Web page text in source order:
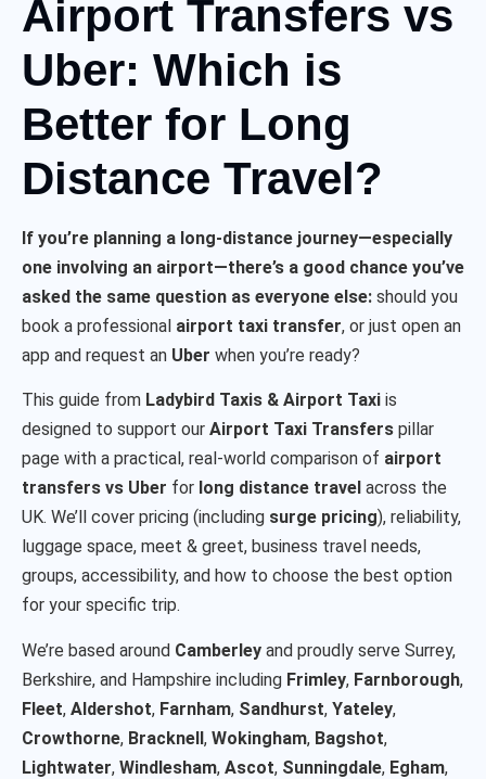
Airport Transfers vs
Uber: Which is
Better for Long
Distance Travel?
If you’re planning a long-distance journey—especially
one involving an airport—there’s a good chance you’ve
asked the same question as everyone else: should you
book a professional airport taxi transfer, or just open an
app and request an Uber when you’re ready?
This guide from Ladybird Taxis & Airport Taxi is
designed to support our Airport Taxi Transfers pillar
page with a practical, real-world comparison of airport
transfers vs Uber for long distance travel across the
UK. We’ll cover pricing (including surge pricing), reliability,
luggage space, meet & greet, business travel needs,
groups, accessibility, and how to choose the best option
for your specific trip.
We’re based around Camberley and proudly serve Surrey,
Berkshire, and Hampshire including Frimley, Farnborough,
Fleet, Aldershot, Farnham, Sandhurst, Yateley,
Crowthorne, Bracknell, Wokingham, Bagshot,
Lightwater, Windlesham, Ascot, Sunningdale, Egham,